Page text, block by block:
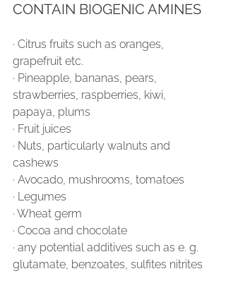
CONTAIN BIOGENIC AMINES
∙ Citrus fruits such as oranges,
grapefruit etc.
∙ Pineapple, bananas, pears,
strawberries, raspberries, kiwi,
papaya, plums
∙ Fruit juices
∙ Nuts, particularly walnuts and
cashews
∙ Avocado, mushrooms, tomatoes
∙ Legumes
∙ Wheat germ
∙ Cocoa and chocolate
∙ any potential additives such as e. g.
glutamate, benzoates, sulfites nitrites